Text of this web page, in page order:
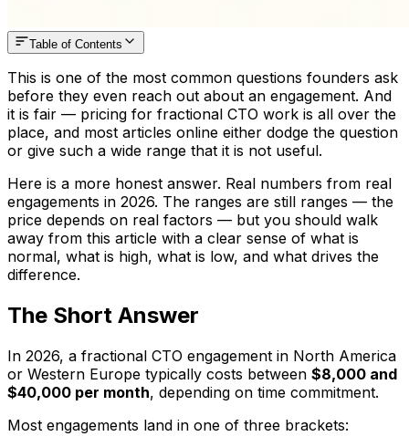
Table of Contents
This is one of the most common questions founders ask
before they even reach out about an engagement. And
it is fair — pricing for fractional CTO work is all over the
place, and most articles online either dodge the question
or give such a wide range that it is not useful.
Here is a more honest answer. Real numbers from real
engagements in 2026. The ranges are still ranges — the
price depends on real factors — but you should walk
away from this article with a clear sense of what is
normal, what is high, what is low, and what drives the
difference.
The Short Answer
In 2026, a fractional CTO engagement in North America
or Western Europe typically costs between $8,000 and
$40,000 per month, depending on time commitment.
Most engagements land in one of three brackets: